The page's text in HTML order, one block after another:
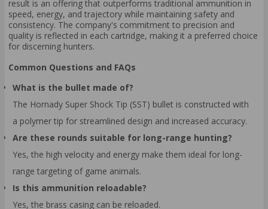
result is an offering that outperforms traditional ammunition in
speed, energy, and trajectory while maintaining safety and
consistency. The company's commitment to precision and
quality is reflected in each cartridge, making it a preferred choice
for discerning hunters.
Common Questions and FAQs
What is the bullet made of?
The Hornady Super Shock Tip (SST) bullet is constructed with
a polymer tip for streamlined design and increased accuracy.
Are these rounds suitable for long-range hunting?
Yes, the high velocity and energy make them ideal for long-
range targeting of game animals.
Is this ammunition reloadable?
Yes, the brass casing can be reloaded.